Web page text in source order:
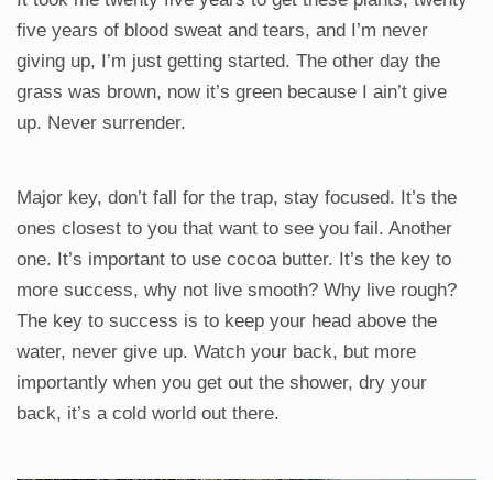
five years of blood sweat and tears, and I’m never
giving up, I’m just getting started. The other day the
grass was brown, now it’s green because I ain’t give
up. Never surrender.
Major key, don’t fall for the trap, stay focused. It’s the
ones closest to you that want to see you fail. Another
one. It’s important to use cocoa butter. It’s the key to
more success, why not live smooth? Why live rough?
The key to success is to keep your head above the
water, never give up. Watch your back, but more
importantly when you get out the shower, dry your
back, it’s a cold world out there.